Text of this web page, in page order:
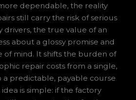
dependable, the reality
still carry the risk of serious
drivers, the true value of an
about a glossy promise and
of mind. It shifts the burden of
repair costs from a single,
a predictable, payable course
is simple: if the factory